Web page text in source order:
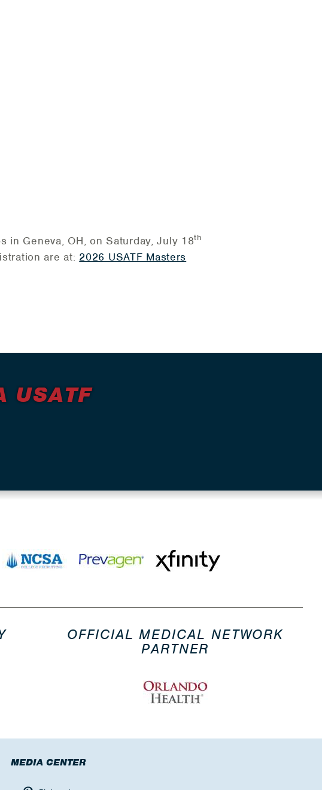
in Geneva, OH, on Saturday, July 18th
are at: 2026 USATF Masters
USATF
OFFICIAL MEDICAL NETWORK
PARTNER
MEDIA CENTER